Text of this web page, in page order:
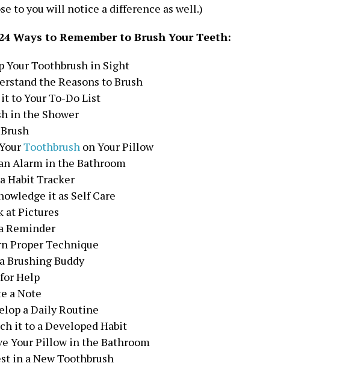
to you will notice a difference as well.)
Ways to Remember to Brush Your Teeth:
Your Toothbrush in Sight
the Reasons to Brush
to Your To-Do List
in the Shower
Toothbrush on Your Pillow
Alarm in the Bathroom
Habit Tracker
it as Self Care
at Pictures
Reminder
Proper Technique
Brushing Buddy
Help
a Note
a Daily Routine
it to a Developed Habit
Your Pillow in the Bathroom
in a New Toothbrush